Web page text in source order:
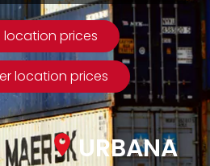
location prices
location prices
URBANA